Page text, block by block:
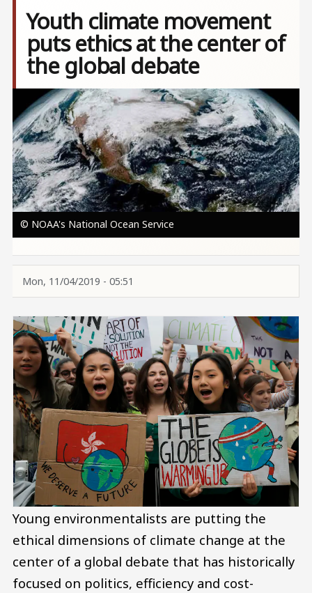
Youth climate movement
puts ethics at the center of
the global debate
Image
© NOAA's National Ocean Service
Mon, 11/04/2019 - 05:51
Young environmentalists are putting the
ethical dimensions of climate change at the
center of a global debate that has historically
focused on politics, efficiency and cost-